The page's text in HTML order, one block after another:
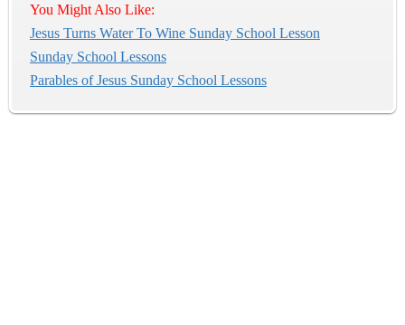
You Might Also Like:
Jesus Turns Water To Wine Sunday School Lesson
Sunday School Lessons
Parables of Jesus Sunday School Lessons